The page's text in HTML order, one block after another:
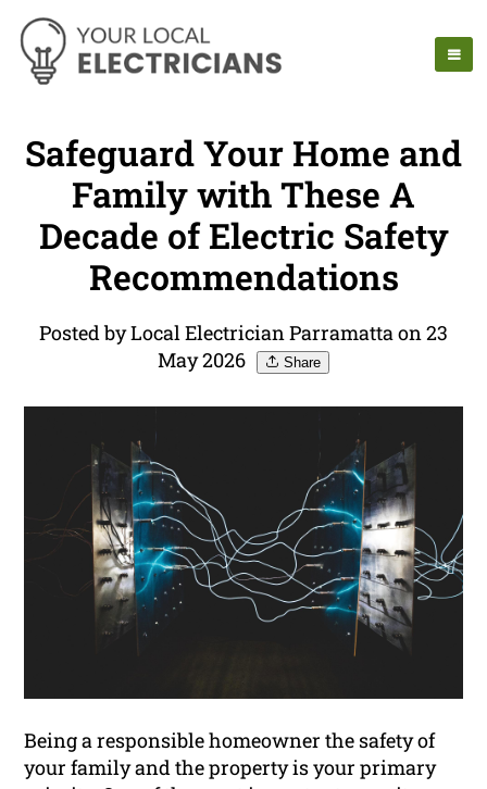
Safeguard Your Home and
Family with These A
Decade of Electric Safety
Recommendations
Posted by Local Electrician Parramatta on 23
May 2026
Share
Being a responsible homeowner the safety of
your family and the property is your primary